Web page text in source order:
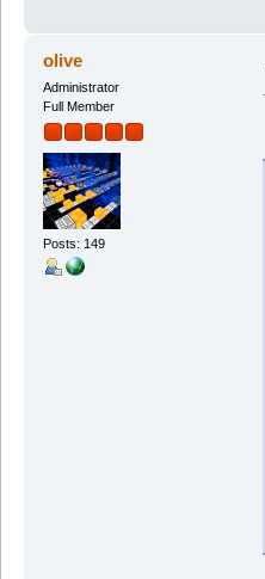
olive
Administrator
Full Member
Posts: 149